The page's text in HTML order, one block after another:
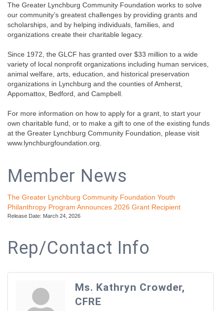
The Greater Lynchburg Community Foundation works to solve
our community’s greatest challenges by providing grants and
scholarships, and by helping individuals, families, and
organizations create their charitable legacy.
Since 1972, the GLCF has granted over $33 million to a wide
variety of local nonprofit organizations including human services,
animal welfare, arts, education, and historical preservation
organizations in Lynchburg and the counties of Amherst,
Appomattox, Bedford, and Campbell.
For more information on how to apply for a grant, to start your
own charitable fund, or to make a gift to one of the existing funds
at the Greater Lynchburg Community Foundation, please visit
www.lynchburgfoundation.org.
Member News
The Greater Lynchburg Community Foundation Youth
Philanthropy Program Announces 2026 Grant Recipient
Release Date: March 24, 2026
Rep/Contact Info
Ms. Kathryn Crowder,
CFRE